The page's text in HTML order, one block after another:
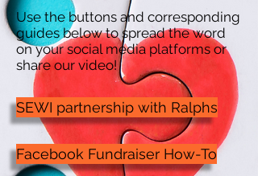
Use the buttons and corresponding
guides below to spread the word
on your social media platforms or
share our video!
SEWI partnership with Ralphs
Facebook Fundraiser How-To